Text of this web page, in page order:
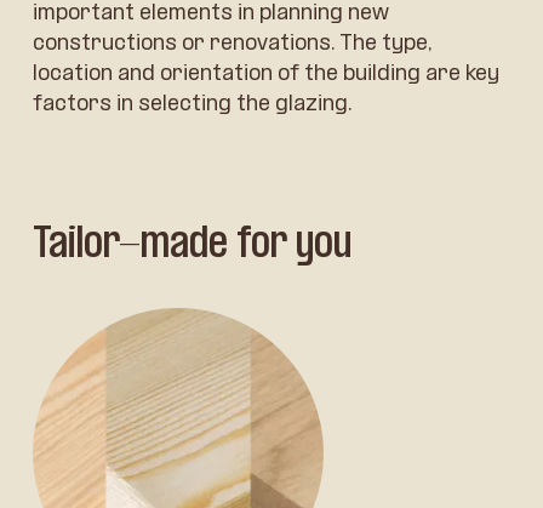
important elements in planning new
constructions or renovations. The type,
location and orientation of the building are key
factors in selecting the glazing.
Tailor-made for you